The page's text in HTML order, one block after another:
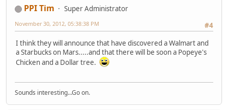
PPI Tim
Super Administrator
#4
November 30, 2012, 05:38:38 PM
I think they will announce that have discovered a Walmart and
a Starbucks on Mars.....and that there will be soon a Popeye's
Chicken and a Dollar tree.
Sounds interesting...Go on.